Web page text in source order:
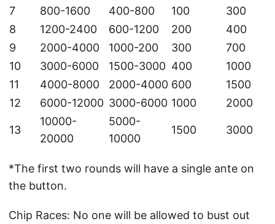
7
800-1600 400-800 100
300
8
1200-2400 600-1200 200
400
9
2000-4000 1000-200 300
700
10
3000-6000 1500-3000 400
1000
11
4000-8000 2000-4000 600
1500
12
6000-12000 3000-6000 1000 2000
13
10000-
20000
5000-
10000
1500 3000
*The first two rounds will have a single ante on
the button.
Chip Races: No one will be allowed to bust out